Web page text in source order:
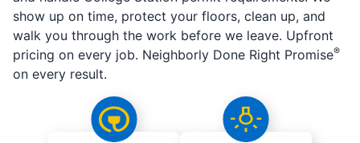
show up on time, protect your floors, clean up, and
walk you through the work before we leave. Upfront
pricing on every job. Neighborly Done Right Promise®
on every result.